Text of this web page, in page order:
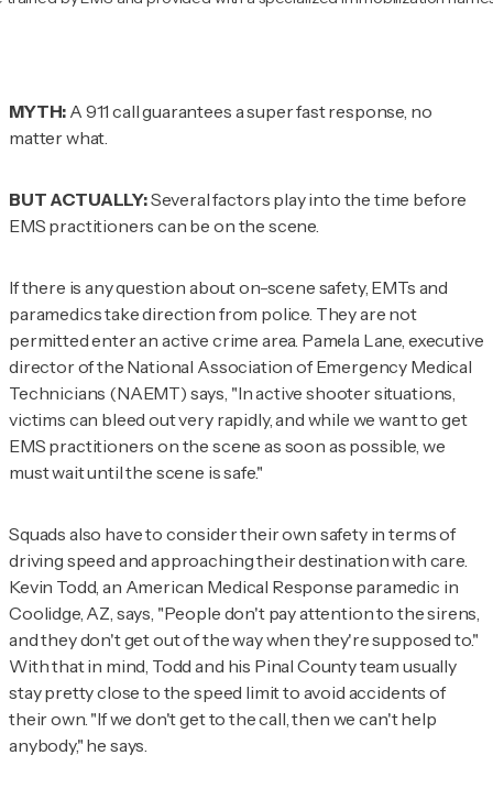
MYTH: A 911 call guarantees a super fast response, no
matter what.
BUT ACTUALLY:Several factors play into the time before
EMS practitioners can be on the scene.
If there is any question about on-scene safety, EMTs and
paramedics take direction from police. They are not
permitted enter an active crime area. Pamela Lane, executive
director of the National Association of Emergency Medical
Technicians (NAEMT) says, "In active shooter situations,
victims can bleed out very rapidly, and while we want to get
EMS practitioners on the scene as soon as possible, we
must wait until the scene is safe."
Squads also have to consider their own safety in terms of
driving speed and approaching their destination with care.
Kevin Todd, an American Medical Response paramedic in
Coolidge, AZ, says, "People don't pay attention to the sirens,
and they don't get out of the way when they're supposed to."
With that in mind, Todd and his Pinal County team usually
stay pretty close to the speed limit to avoid accidents of
their own. "If we don't get to the call, then we can't help
anybody," he says.